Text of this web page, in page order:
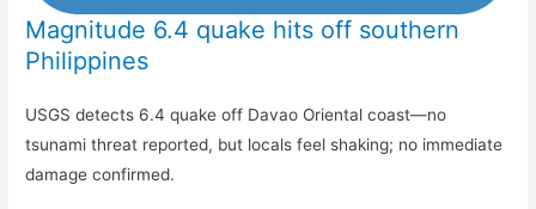
Magnitude 6.4 quake hits off southern
Philippines
USGS detects 6.4 quake off Davao Oriental coast—no
tsunami threat reported, but locals feel shaking; no immediate
damage confirmed.